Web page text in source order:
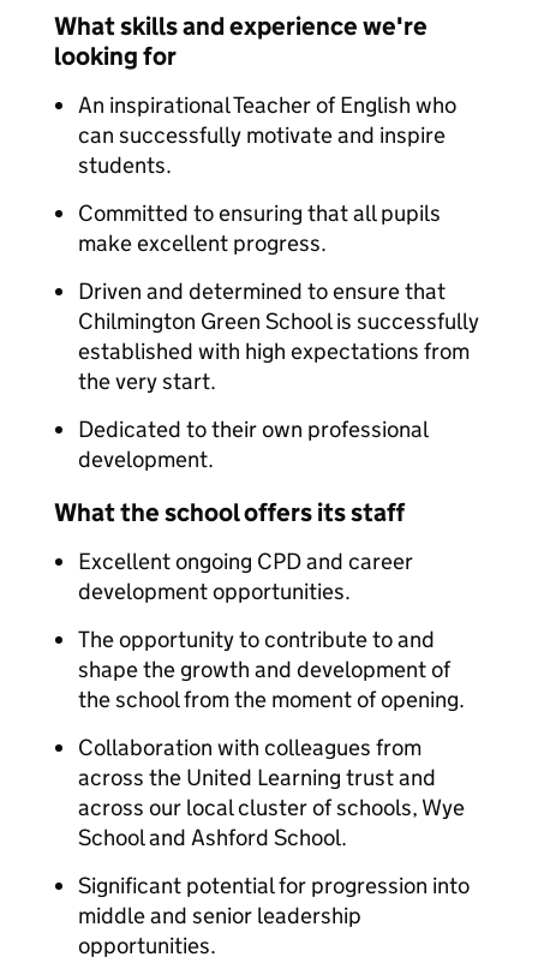
What skills and experience we're
looking for
An inspirational Teacher of English who
can successfully motivate and inspire
students.
Committed to ensuring that all pupils
make excellent progress.
Driven and determined to ensure that
Chilmington Green School is successfully
established with high expectations from
the very start.
Dedicated to their own professional
development.
What the school offers its staff
Excellent ongoing CPD and career
development opportunities.
The opportunity to contribute to and
shape the growth and development of
the school from the moment of opening.
Collaboration with colleagues from
across the United Learning trust and
across our local cluster of schools, Wye
School and Ashford School.
Significant potential for progression into
middle and senior leadership
opportunities.